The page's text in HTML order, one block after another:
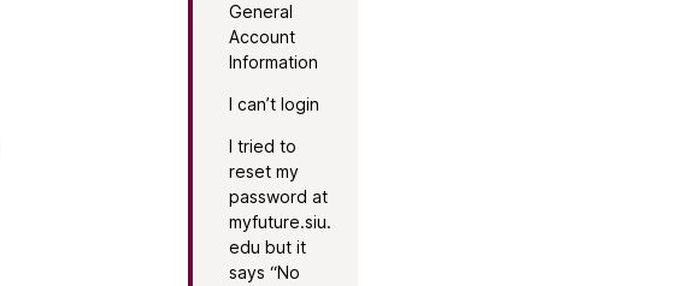
General
Account
Information
I can’t login
I tried to
reset my
password at
myfuture.siu.
edu but it
says “No